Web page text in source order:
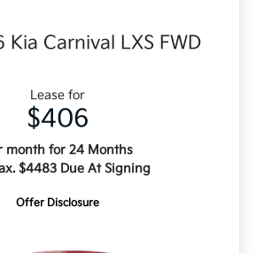
Kia Carnival LXS FWD
Lease for
$406
month for 24 Months
$4483 Due At Signing
Offer Disclosure